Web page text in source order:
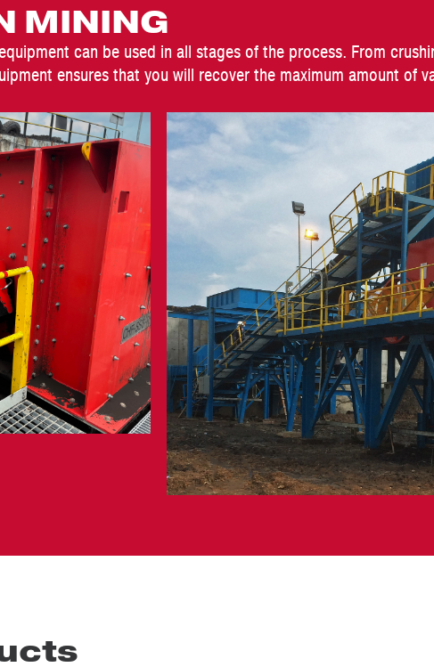
MINING
can be used in all stages of the process. From
ensures that you will recover the maximum amount of